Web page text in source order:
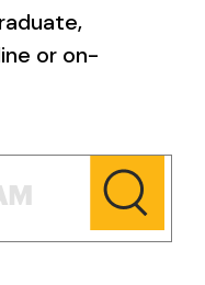
or on-